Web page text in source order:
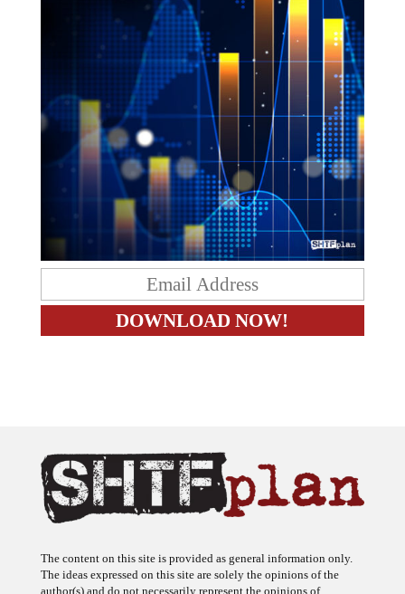
The ideas expressed on this site are solely the opinions of the
author(s) and do not necessarily represent the opinions of